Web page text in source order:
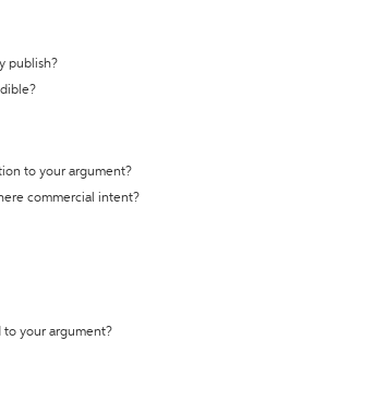
publish?
to your argument?
commercial intent?
to your argument?